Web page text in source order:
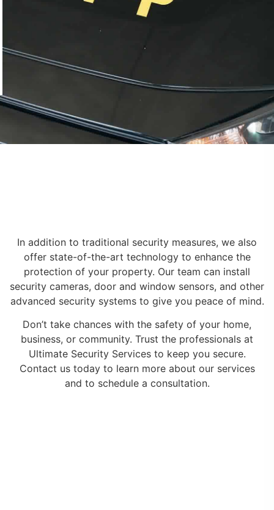
In addition to traditional security measures, we also
offer state-of-the-art technology to enhance the
protection of your property. Our team can install
security cameras, door and window sensors, and other
advanced security systems to give you peace of mind.
Don’t take chances with the safety of your home,
business, or community. Trust the professionals at
Ultimate Security Services to keep you secure.
Contact us today to learn more about our services
and to schedule a consultation.